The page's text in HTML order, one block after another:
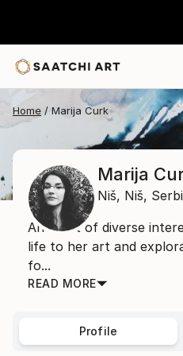
Home Marija Curk
Marija
Niš, Niš,
An artist of diverse
life to her art and
fo...
READ MORE
Profile